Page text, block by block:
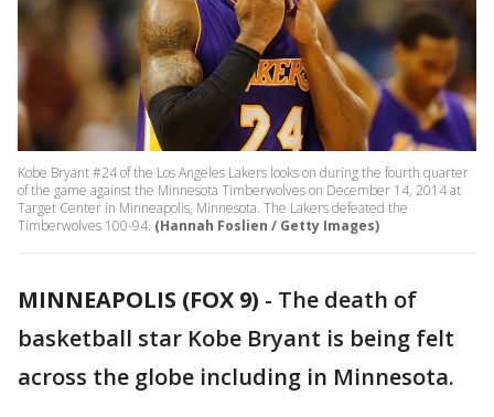
Kobe Bryant #24 of the Los Angeles Lakers looks on during the fourth quarter
of the game against the Minnesota Timberwolves on December 14, 2014 at
Target Center in Minneapolis, Minnesota. The Lakers defeated the
Timberwolves 100-94. (Hannah Foslien / Getty Images)
MINNEAPOLIS (FOX 9) - The death of
basketball star Kobe Bryant is being felt
across the globe including in Minnesota.